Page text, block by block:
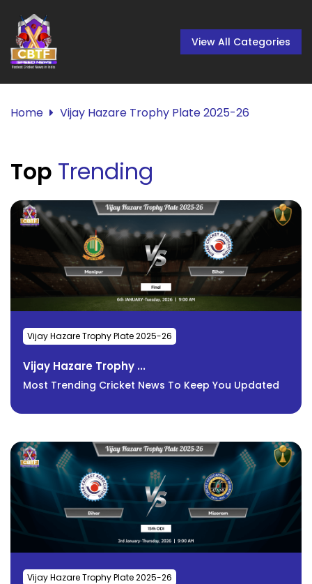
View All Categories
Home Vijay Hazare Trophy Plate 2025-26
Top Trending
Vijay Hazare Trophy Plate 2025-26
Vijay Hazare Trophy ...
Most Trending Cricket News To Keep You Updated
Vijay Hazare Trophy Plate 2025-26